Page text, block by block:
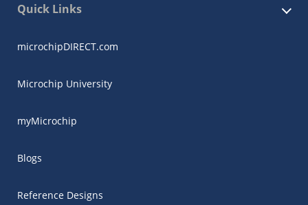
Quick Links
microchipDIRECT.com
Microchip University
myMicrochip
Blogs
Reference Designs